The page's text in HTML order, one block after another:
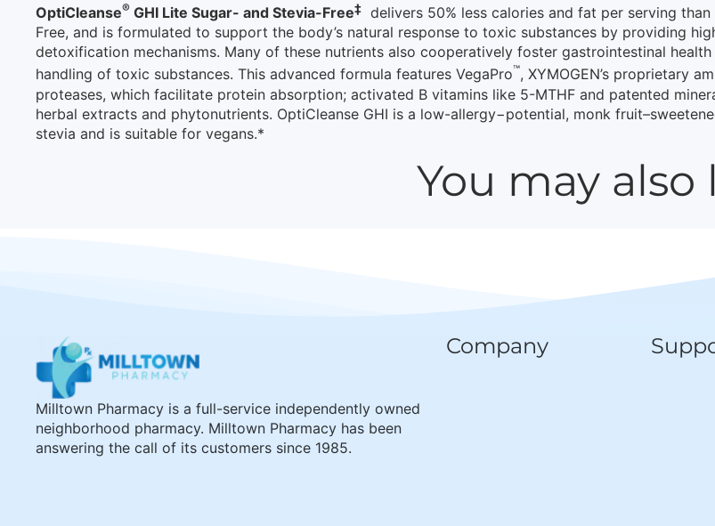
OptiCleanse® GHI Lite Sugar- and Stevia-Free‡ delivers 50% less calories and fat per serving
Free, and is formulated to support the body’s natural response to toxic substances by providing
detoxification mechanisms. Many of these nutrients also cooperatively foster gastrointestinal
handling of toxic substances. This advanced formula features VegaPro™, XYMOGEN’s proprietary
proteases, which facilitate protein absorption; activated B vitamins like 5-MTHF and patented
herbal extracts and phytonutrients. OptiCleanse GHI is a low-allergy−potential, monk
stevia and is suitable for vegans.*
You may also
Milltown Pharmacy is a full-service independently owned
neighborhood pharmacy. Milltown Pharmacy has been
answering the call of its customers since 1985.
Company